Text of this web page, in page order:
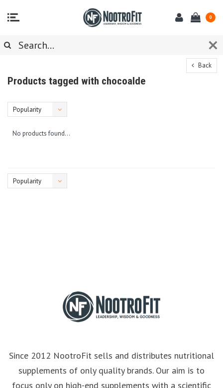
0
Back
Products tagged with chocoalde
Popularity
No products found...
Popularity
Since 2012 NootroFit sells and distributes nutritional
supplements of only quality brands. Our aim is to
focus only on high-end supplements with a scientific